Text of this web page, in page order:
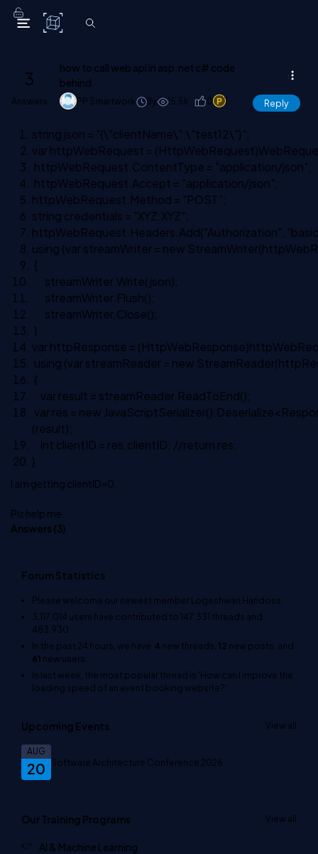
C# Corner
3
Answers
how to call web api in asp.net c# code
behind
PP Smartwork 8y 15.5k 0 1 Reply
string json = "{\"clientName\":\"test12\"}";
var httpWebRequest =
httpWebRequest.ContentType = "application/json";
httpWebRequest.Accept = "application/json";
httpWebRequest.Method = "POST";
string credentials = "XYZ:XYZ";
httpWebRequest.Headers.Add("Authorization"
using (var streamWriter = new
{
streamWriter.Write(json);
streamWriter.Flush();
streamWriter.Close();
}
var httpResponse =
using (var streamReader = new
{
var result = streamReader.ReadToEnd();
var res = new
(result);
int clientID = res.clientID; //return res;
}
I am getting clientID=0.
Plz help me.
Answers (3)
Forum Statistics
Please welcome our newest memberLogeshwari Haridoss
3,117,014 users have contributed to147,331 threads and
483,930
In the past 24 hours, we have 4 new threads, 12 new posts, and
61 new users.
In last week, the most popular thread is 'How can I improve the
loading speed of an event booking website?'
Upcoming Events View all
20
AUG
Software Architecture Conference 2026
Our Training Programs View all
AI & Machine Learning